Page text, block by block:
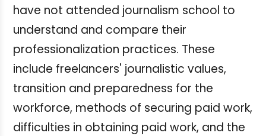
have not attended journalism school to
understand and compare their
professionalization practices. These
include freelancers' journalistic values,
transition and preparedness for the
workforce, methods of securing paid work,
difficulties in obtaining paid work, and the